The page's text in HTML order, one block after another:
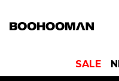
SALE